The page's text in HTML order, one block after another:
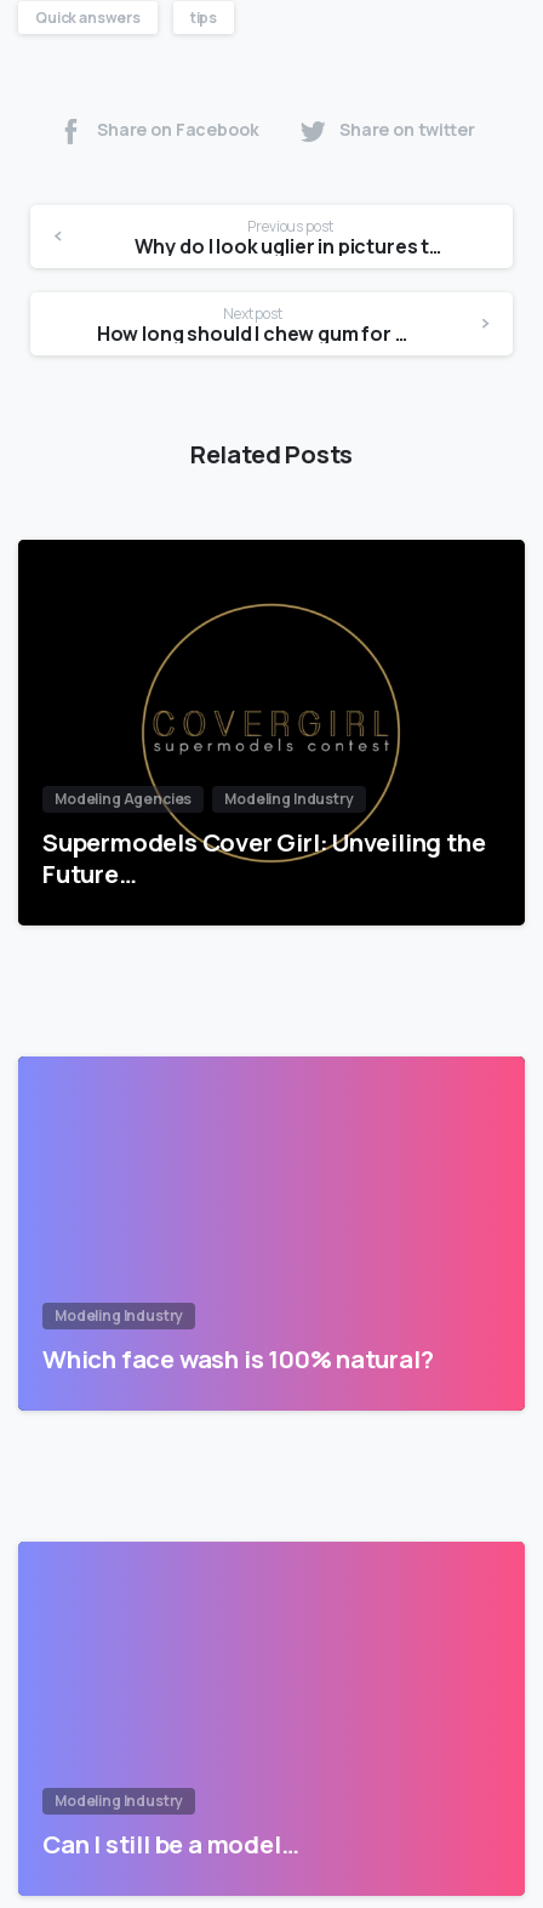
Quick answers tips
Share on Facebook Share on twitter
Previous post
Why do I look uglier in pictures than in the mirror?
Next post
How long should I chew gum for a jawline?
Related Posts
Modeling Agencies Modeling Industry
Supermodels Cover Girl: Unveiling the
Future…
Modeling Industry
Which face wash is 100% natural?
Modeling Industry
Can I still be a model…